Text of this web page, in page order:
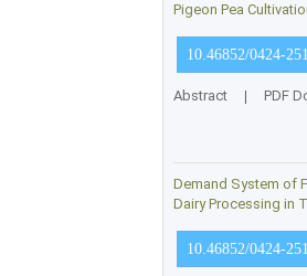
Pigeon Pea
10.46852/0424-
Abstract | PDF
Demand System of
Dairy Processing in
10.46852/0424-